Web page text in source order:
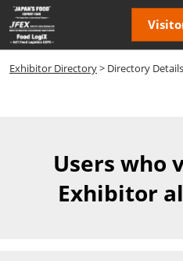
Skip
to
content
Exhibitor Directory> Directory Details
Users who
Exhibitor